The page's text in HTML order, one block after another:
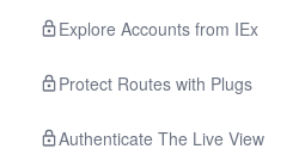
Explore Accounts from IEx
Protect Routes with Plugs
Authenticate The Live View